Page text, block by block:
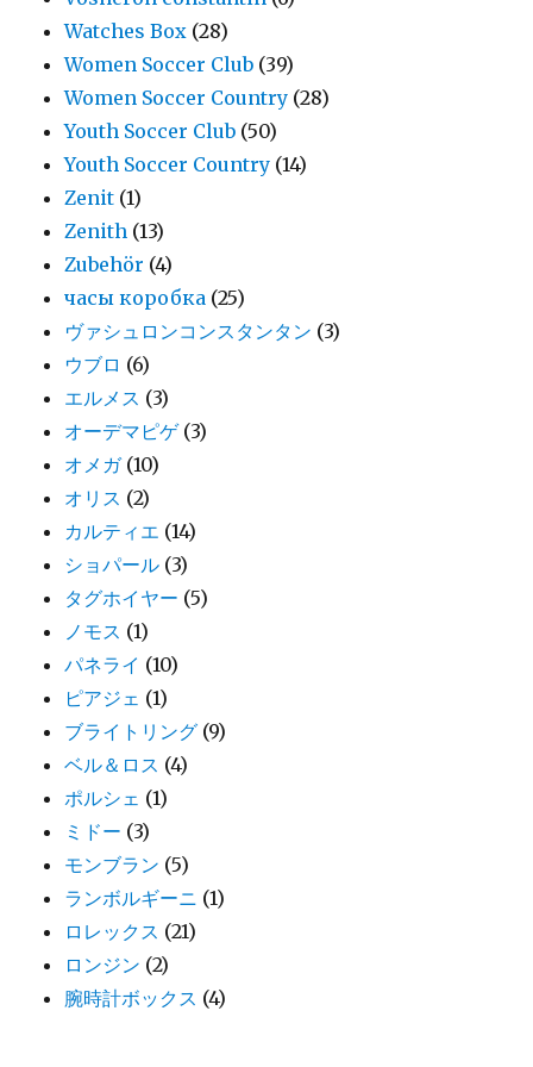
Watches Box (28)
Women Soccer Club (39)
Women Soccer Country (28)
Youth Soccer Club (50)
Youth Soccer Country (14)
Zenit (1)
Zenith (13)
Zubehör (4)
часы коробка (25)
ヴァシュロンコンスタンタン (3)
ウブロ (6)
エルメス (3)
オーデマピゲ (3)
オメガ (10)
オリス (2)
カルティエ (14)
ショパール (3)
タグホイヤー (5)
ノモス (1)
パネライ (10)
ピアジェ (1)
ブライトリング (9)
ベル＆ロス (4)
ポルシェ (1)
ミドー (3)
モンブラン (5)
ランボルギーニ (1)
ロレックス (21)
ロンジン (2)
腕時計ボックス (4)